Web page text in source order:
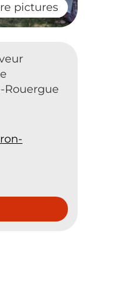
pictures
Rouergue